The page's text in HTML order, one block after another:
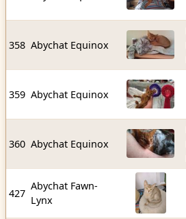
358 Abychat Equinox
359 Abychat Equinox
360 Abychat Equinox
427
Abychat Fawn-
Lynx